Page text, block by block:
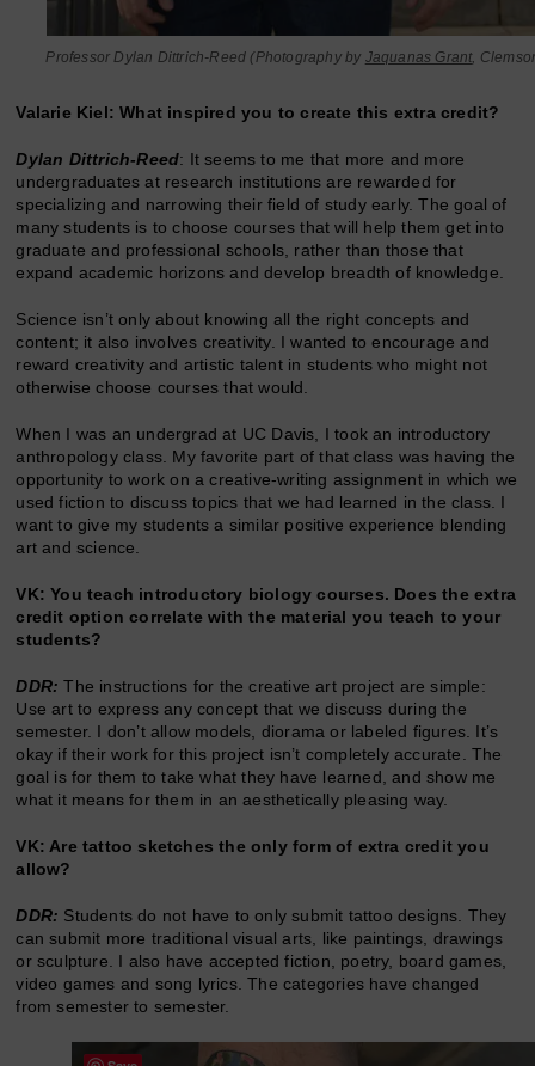
Professor Dylan Dittrich-Reed (Photography by Jaquanas Grant,
Valarie Kiel: What inspired you to create this extra credit?
Dylan Dittrich-Reed: It seems to me that more and more
undergraduates at research institutions are rewarded for
specializing and narrowing their field of study early. The goal of
many students is to choose courses that will help them get into
graduate and professional schools, rather than those that
expand academic horizons and develop breadth of knowledge.
Science isn’t only about knowing all the right concepts and
content; it also involves creativity. I wanted to encourage and
reward creativity and artistic talent in students who might not
otherwise choose courses that would.
When I was an undergrad at UC Davis, I took an introductory
anthropology class. My favorite part of that class was having the
opportunity to work on a creative-writing assignment in which we
used fiction to discuss topics that we had learned in the class. I
want to give my students a similar positive experience blending
art and science.
VK: You teach introductory biology courses. Does the extra
credit option correlate with the material you teach to your
students?
DDR: The instructions for the creative art project are simple:
Use art to express any concept that we discuss during the
semester. I don’t allow models, diorama or labeled figures. It’s
okay if their work for this project isn’t completely accurate. The
goal is for them to take what they have learned, and show me
what it means for them in an aesthetically pleasing way.
VK: Are tattoo sketches the only form of extra credit you
allow?
DDR: Students do not have to only submit tattoo designs. They
can submit more traditional visual arts, like paintings, drawings
or sculpture. I also have accepted fiction, poetry, board games,
video games and song lyrics. The categories have changed
from semester to semester.